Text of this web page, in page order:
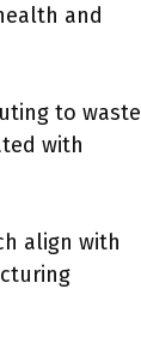
and
to waste
with
align with